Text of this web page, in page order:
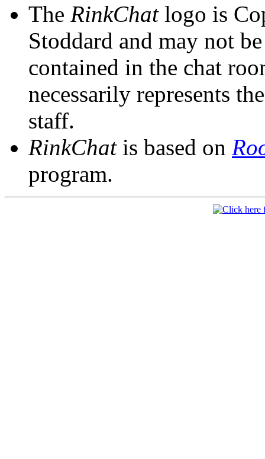
The RinkChatlogo is
Stoddard and may not
contained in the chat
necessarily represents
staff.
RinkChatis based on
program.